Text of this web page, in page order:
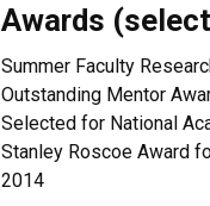
Awards
Summer Faculty
Outstanding Mentor
Selected for National
Stanley Roscoe Award
2014